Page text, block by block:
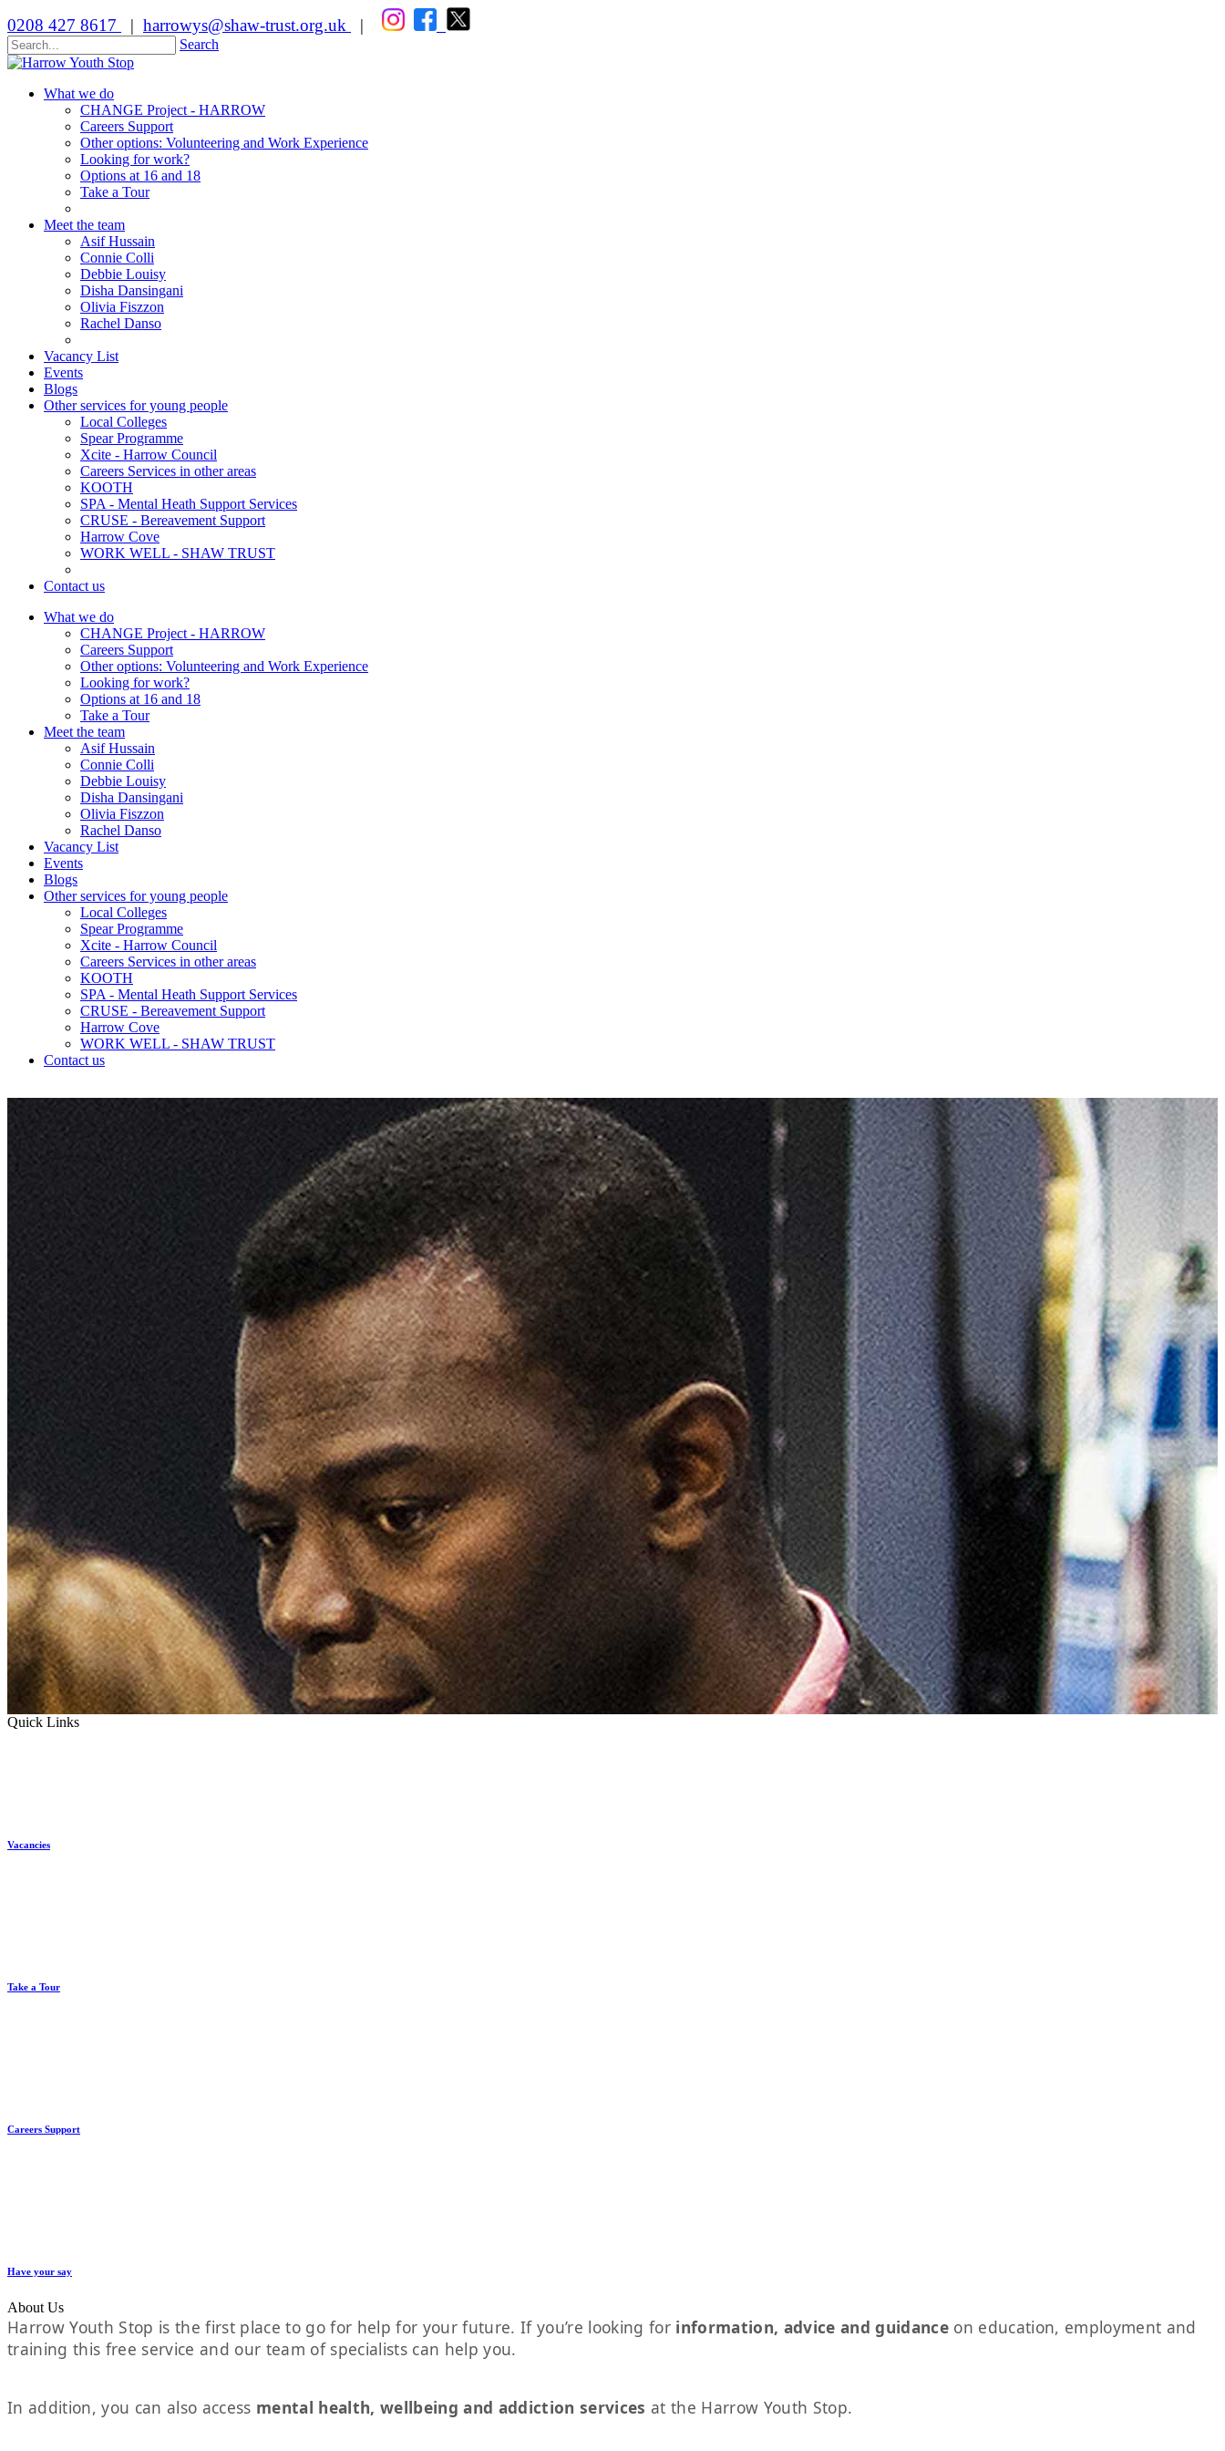
0208 427 8617 | harrowys@shaw-trust.org.uk |
Search
What we do
CHANGE Project - HARROW
Careers Support
Other options: Volunteering and Work Experience
Looking for work?
Options at 16 and 18
Take a Tour
Meet the team
Asif Hussain
Connie Colli
Debbie Louisy
Disha Dansingani
Olivia Fiszzon
Rachel Danso
Vacancy List
Events
Blogs
Other services for young people
Local Colleges
Spear Programme
Xcite - Harrow Council
Careers Services in other areas
KOOTH
SPA - Mental Heath Support Services
CRUSE - Bereavement Support
Harrow Cove
WORK WELL - SHAW TRUST
Contact us
What we do
CHANGE Project - HARROW
Careers Support
Other options: Volunteering and Work Experience
Looking for work?
Options at 16 and 18
Take a Tour
Meet the team
Asif Hussain
Connie Colli
Debbie Louisy
Disha Dansingani
Olivia Fiszzon
Rachel Danso
Vacancy List
Events
Blogs
Other services for young people
Local Colleges
Spear Programme
Xcite - Harrow Council
Careers Services in other areas
KOOTH
SPA - Mental Heath Support Services
CRUSE - Bereavement Support
Harrow Cove
WORK WELL - SHAW TRUST
Contact us
Quick Links
Vacancies
Take a Tour
Careers Support
Have your say
About Us
Harrow Youth Stop is the first place to go for help for your future. If you’re looking for information, advice and guidance on education, employment and
training this free service and our team of specialists can help you.
In addition, you can also access mental health, wellbeing and addiction services at the Harrow Youth Stop.